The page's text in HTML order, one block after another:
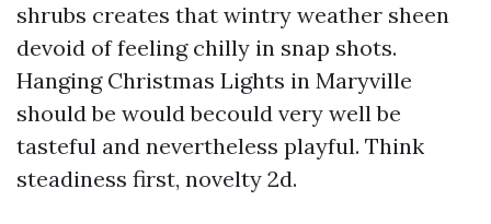
shrubs creates that wintry weather sheen
devoid of feeling chilly in snap shots.
Hanging Christmas Lights in Maryville
should be would becould very well be
tasteful and nevertheless playful. Think
steadiness first, novelty 2d.